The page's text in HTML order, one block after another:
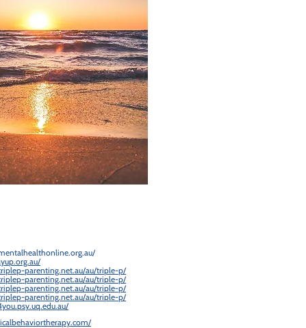
parenting.net.au/au/triple-p/
parenting.net.au/au/triple-p/
parenting.net.au/au/triple-p/
parenting.net.au/au/triple-p/